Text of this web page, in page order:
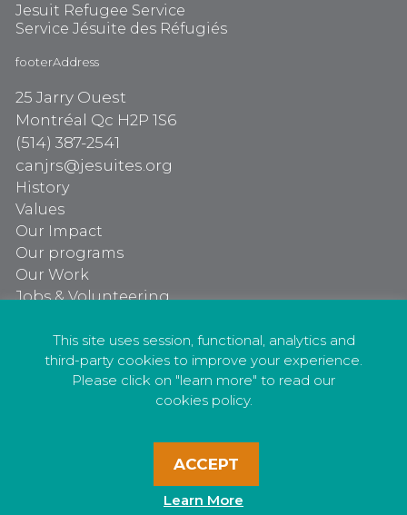
Jesuit Refugee Service
Service Jésuite des Réfugiés
footerAddress
25 Jarry Ouest
Montréal Qc H2P 1S6
(514) 387-2541
canjrs@jesuites.org
History
Values
Our Impact
Our programs
Our Work
Jobs & Volunteering
Our Work
Jobs & Volunteering
This site uses session, functional, analytics and
third-party cookies to improve your experience.
Please click on "learn more" to read our
cookies policy.
ACCEPT
Learn More